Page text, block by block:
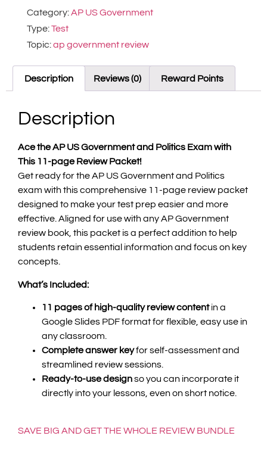
Category:AP US Government
Type:Test
Topic:ap government review
Description Reviews (0) Reward Points
Description
Ace the AP US Government and Politics Exam with
This 11-page Review Packet!
Get ready for the AP US Government and Politics
exam with this comprehensive 11-page review packet
designed to make your test prep easier and more
effective. Aligned for use with any AP Government
review book, this packet is a perfect addition to help
students retain essential information and focus on key
concepts.
What’s Included:
11 pages of high-quality review contentin a
Google Slides PDF format for flexible, easy use in
any classroom.
Complete answer keyfor self-assessment and
streamlined review sessions.
Ready-to-use designso you can incorporate it
directly into your lessons, even on short notice.
SAVE BIG AND GET THE WHOLE REVIEW BUNDLE